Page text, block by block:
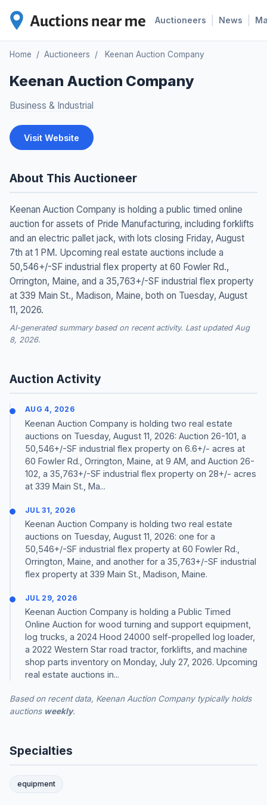
Auctioneers News
Home / Auctioneers / Keenan Auction Company
Keenan Auction Company
Business & Industrial
Visit Website
About This Auctioneer
Keenan Auction Company is holding a public timed online
auction for assets of Pride Manufacturing, including forklifts
and an electric pallet jack, with lots closing Friday, August
7th at 1 PM. Upcoming real estate auctions include a
50,546+/-SF industrial flex property at 60 Fowler Rd.,
Orrington, Maine, and a 35,763+/-SF industrial flex property
at 339 Main St., Madison, Maine, both on Tuesday, August
11, 2026.
AI-generated summary based on recent activity. Last updated Aug
8, 2026.
Auction Activity
AUG 4, 2026
Keenan Auction Company is holding two real estate
auctions on Tuesday, August 11, 2026: Auction 26-101, a
50,546+/-SF industrial flex property on 6.6+/- acres at
60 Fowler Rd., Orrington, Maine, at 9 AM, and Auction 26-
102, a 35,763+/-SF industrial flex property on 28+/- acres
at 339 Main St., Ma...
JUL 31, 2026
Keenan Auction Company is holding two real estate
auctions on Tuesday, August 11, 2026: one for a
50,546+/-SF industrial flex property at 60 Fowler Rd.,
Orrington, Maine, and another for a 35,763+/-SF industrial
flex property at 339 Main St., Madison, Maine.
JUL 29, 2026
Keenan Auction Company is holding a Public Timed
Online Auction for wood turning and support equipment,
log trucks, a 2024 Hood 24000 self-propelled log loader,
a 2022 Western Star road tractor, forklifts, and machine
shop parts inventory on Monday, July 27, 2026. Upcoming
real estate auctions in...
Based on recent data, Keenan Auction Company typically holds
auctions weekly.
Specialties
equipment